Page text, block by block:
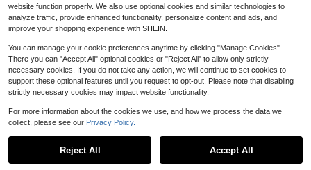
Resyla Men's All-Over Print T-Shirt,
Vintage Geometric Large Letter Prin
p Streetwear Casual Black Top
200+ sold
$ -29%
Local SHEIN LUNE Casual Minimali
st Vacation Bohemian Elegant Retro
ble For Music Festivals, Beach Outfi
800+ sold
website function properly. We also use optional cookies and similar technologies to
analyze traffic, provide enhanced functionality, personalize content and ads, and
improve your shopping experience with SHEIN.
You can manage your cookie preferences anytime by clicking "Manage Cookies".
There you can "Accept All" optional cookies or "Reject All" to allow only strictly
necessary cookies. If you do not take any action, we will continue to set cookies to
support these optional features until you request to opt-out. Please note that disabling
strictly necessary cookies may impact website functionality.
For more information about the cookies we use, and how we process the data we
collect, please see our Privacy Policy.
Reject All Accept All